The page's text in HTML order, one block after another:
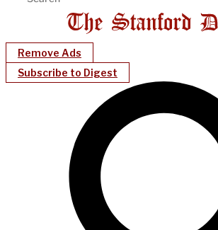
Remove Ads
Subscribe to Digest